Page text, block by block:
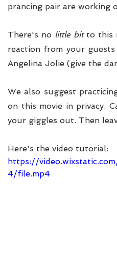
prancing pair are working
There's no little bit to this
reaction from your
Angelina Jolie (give the
We also suggest
on this movie in privacy.
your giggles out. Then
Here's the video tutorial:
https://
4/file.mp4